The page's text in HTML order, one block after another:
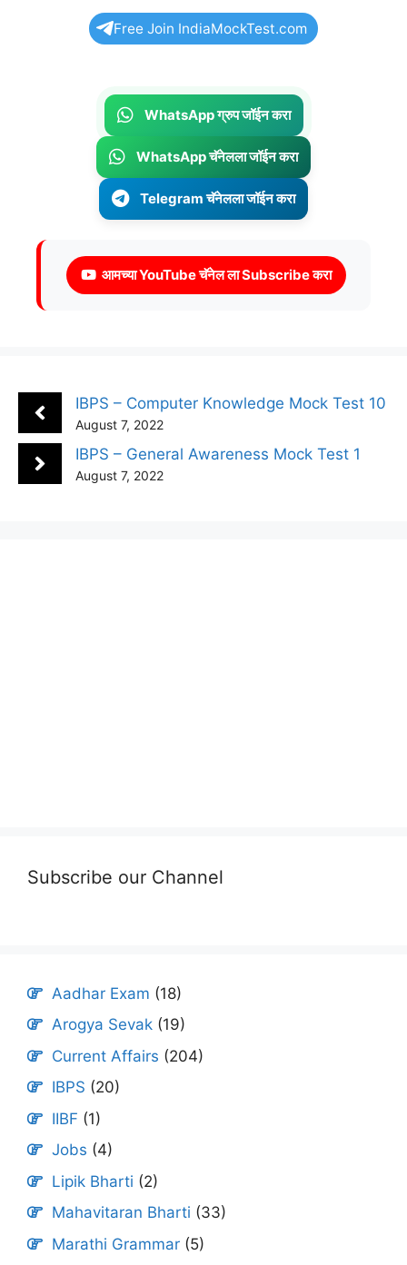
Free Join IndiaMockTest.com
WhatsApp ग्रुप जॉईन करा
WhatsApp चॅनेलला जॉईन करा
Telegram चॅनेलला जॉईन करा
आमच्या YouTube चॅनेल ला Subscribe करा
IBPS – Computer Knowledge Mock Test 10
August 7, 2022
IBPS – General Awareness Mock Test 1
August 7, 2022
Subscribe our Channel
Aadhar Exam (18)
Arogya Sevak (19)
Current Affairs (204)
IBPS (20)
IIBF (1)
Jobs (4)
Lipik Bharti (2)
Mahavitaran Bharti (33)
Marathi Grammar (5)